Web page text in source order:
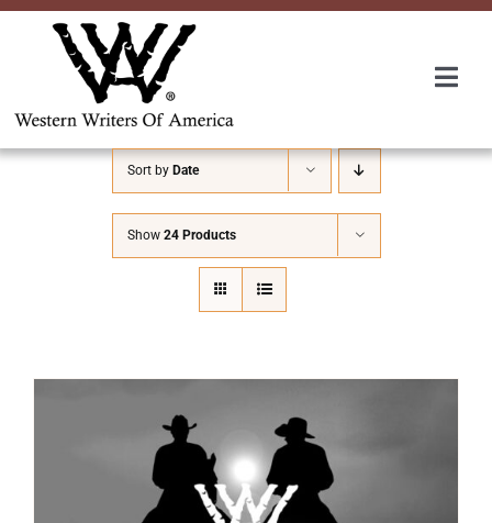
Skip
About Us
Awards
Convention
Symposium
Sort by Date
Show 24 Products